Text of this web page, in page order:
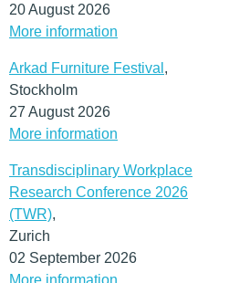
20 August 2026
More information
Arkad Furniture Festival ,
Stockholm
27 August 2026
More information
Transdisciplinary Workplace
Research Conference 2026
(TWR),
Zurich
02 September 2026
More information